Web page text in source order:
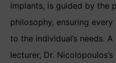
implants, is guided by the
philosophy, ensuring
to the individual’s needs.
lecturer, Dr.